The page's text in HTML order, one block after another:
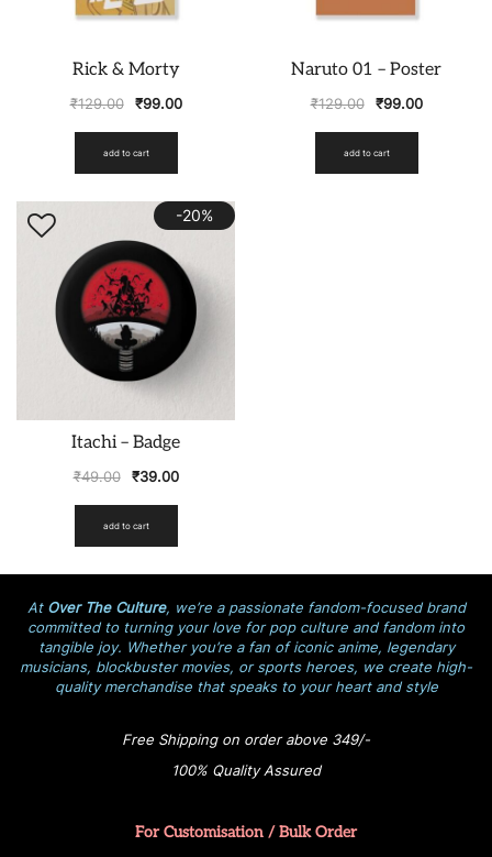
Rick & Morty
₹129.00 ₹99.00
add to cart
Naruto 01 – Poster
₹129.00 ₹99.00
add to cart
-20%
Itachi – Badge
₹49.00 ₹39.00
add to cart
At Over The Culture, we’re a passionate fandom-focused brand
committed to turning your love for pop culture and fandom into
tangible joy. Whether you’re a fan of iconic anime, legendary
musicians, blockbuster movies, or sports heroes, we create high-
quality merchandise that speaks to your heart and style
Free Shipping on order above 349/-
100% Quality Assured
For Customisation / Bulk Order